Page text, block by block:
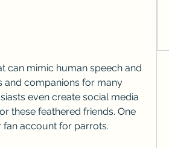
and companions for many
even create social media
these feathered friends. One
fan account for parrots.